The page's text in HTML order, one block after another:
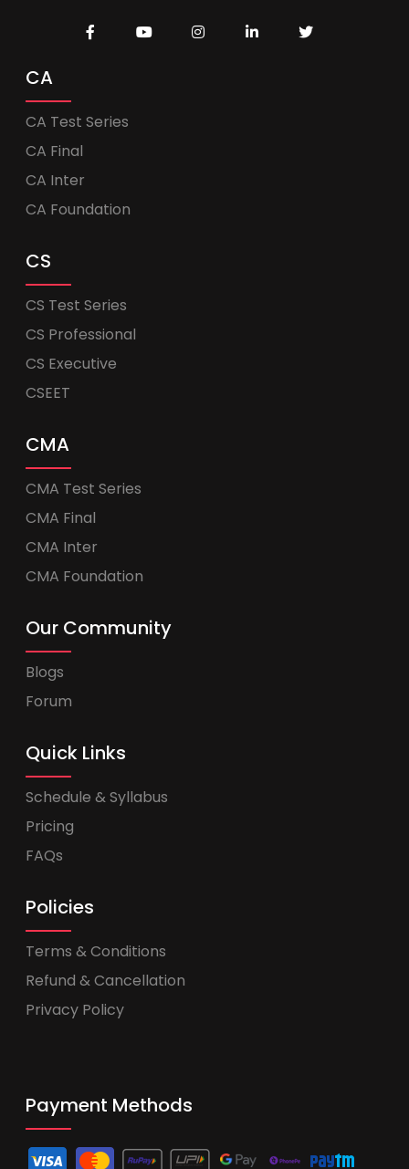
CA
CA Test Series
CA Final
CA Inter
CA Foundation
CS
CS Test Series
CS Professional
CS Executive
CSEET
CMA
CMA Test Series
CMA Final
CMA Inter
CMA Foundation
Our Community
Blogs
Forum
Quick Links
Schedule & Syllabus
Pricing
FAQs
Policies
Terms & Conditions
Refund & Cancellation
Privacy Policy
Payment Methods